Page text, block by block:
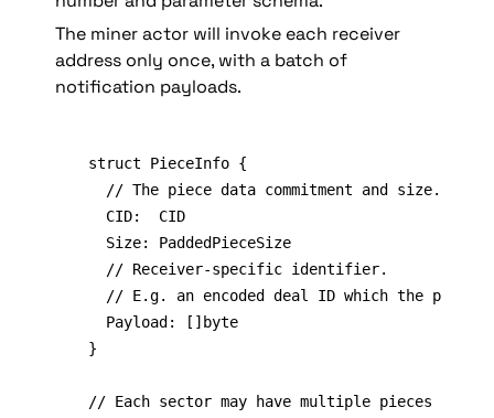
The miner actor will invoke each receiver
address only once, with a batch of
notification payloads.
struct PieceInfo {
}
// Each sector may have multiple pieces